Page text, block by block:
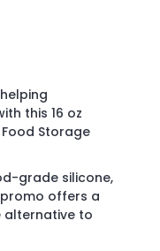
this 16 oz
Storage
grade silicone,
offers a
alternative to